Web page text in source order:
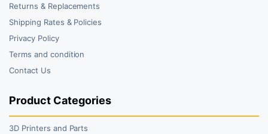
Returns & Replacements
Shipping Rates & Policies
Privacy Policy
Terms and condition
Contact Us
Product Categories
3D Printers and Parts